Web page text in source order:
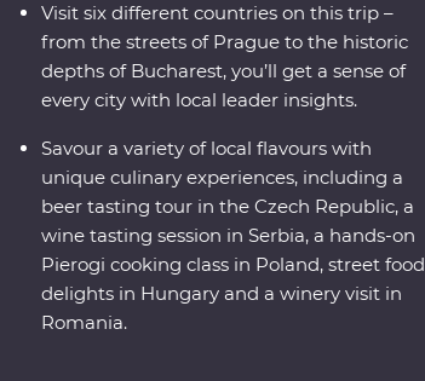
Visit six different countries on this trip –
from the streets of Prague to the historic
depths of Bucharest, you’ll get a sense of
every city with local leader insights.
Savour a variety of local flavours with
unique culinary experiences, including a
beer tasting tour in the Czech Republic, a
wine tasting session in Serbia, a hands-on
Pierogi cooking class in Poland, street food
delights in Hungary and a winery visit in
Romania.